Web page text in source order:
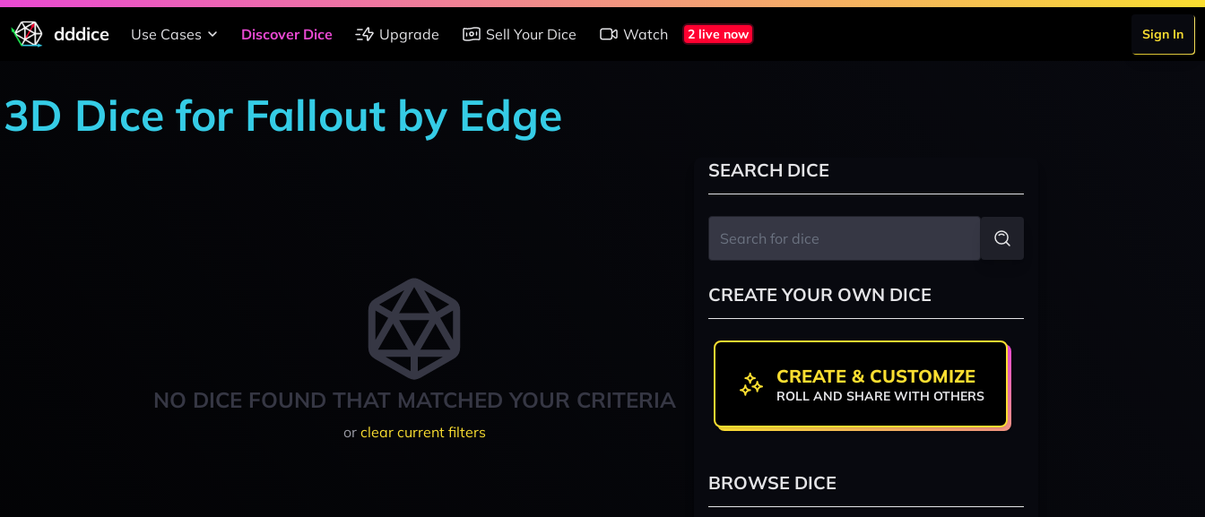
dddice Use Cases Discover Dice Upgrade Sell Your Dice Watch 2 live now Sign In
3D Dice for Fallout by Edge
NO DICE FOUND THAT MATCHED YOUR CRITERIA
or clear current filters
SEARCH DICE
CREATE YOUR OWN DICE
CREATE & CUSTOMIZE
ROLL AND SHARE WITH OTHERS
BROWSE DICE